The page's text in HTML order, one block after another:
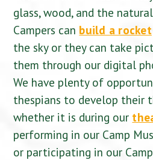
glass, wood, and the
Campers can build a rocket
the sky or they can take
them through our digital
We have plenty of
thespians to develop their
whether it is during our
performing in our Camp
or participating in our